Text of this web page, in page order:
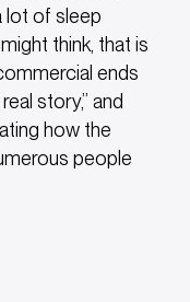
lot of sleep
think, that is
ends
story,” and
how the
people